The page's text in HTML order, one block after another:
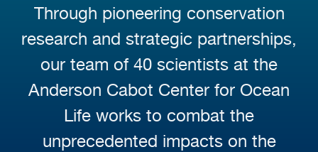
Through pioneering conservation
research and strategic partnerships,
our team of 40 scientists at the
Anderson Cabot Center for Ocean
Life works to combat the
unprecedented impacts on the